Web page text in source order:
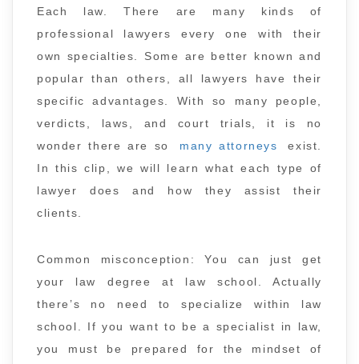
Each law. There are many kinds of
professional lawyers every one with their
own specialties. Some are better known and
popular than others, all lawyers have their
specific advantages. With so many people,
verdicts, laws, and court trials, it is no
wonder there are so
many attorneys
exist.
In this clip, we will learn what each type of
lawyer does and how they assist their
clients.
Common misconception: You can just get
your law degree at law school. Actually
there’s no need to specialize within law
school. If you want to be a specialist in law,
you must be prepared for the mindset of